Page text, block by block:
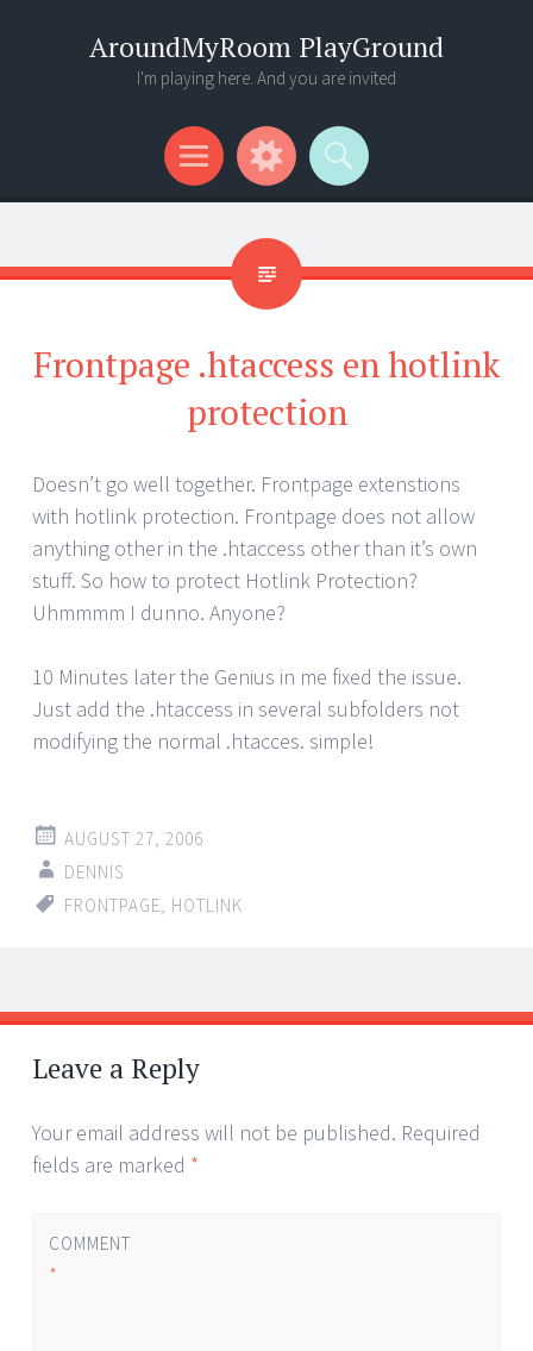
AroundMyRoom PlayGround
I'm playing here. And you are invited
Menu
Widgets
Search
Frontpage .htaccess en hotlink
protection
Doesn’t go well together. Frontpage extenstions
with hotlink protection. Frontpage does not allow
anything other in the .htaccess other than it’s own
stuff. So how to protect Hotlink Protection?
Uhmmmm I dunno. Anyone?
10 Minutes later the Genius in me fixed the issue.
Just add the .htaccess in several subfolders not
modifying the normal .htacces. simple!
AUGUST 27, 2006
DENNIS
FRONTPAGE HOTLINK
Post
navigation
←
→
Leave a Reply
Your email address will not be published. Required
fields are marked *
COMMENT
*